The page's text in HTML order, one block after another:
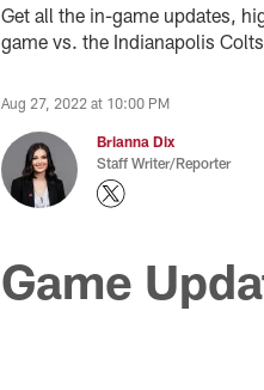
Get all the in-game updates,
game vs. the Indianapolis Colts
Aug 27, 2022 at 10:00 PM
Brianna Dix
Staff Writer/Reporter
Game